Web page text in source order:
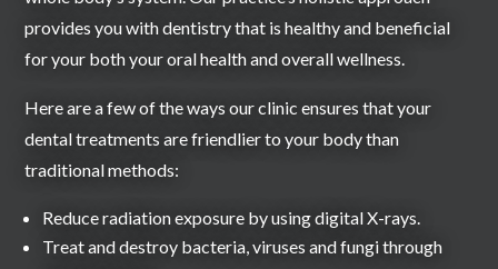
provides you with dentistry that is healthy and beneficial
for your both your oral health and overall wellness.
Here are a few of the ways our clinic ensures that your
dental treatments are friendlier to your body than
traditional methods:
Reduce radiation exposure by using digital X-rays.
Treat and destroy bacteria, viruses and fungi through